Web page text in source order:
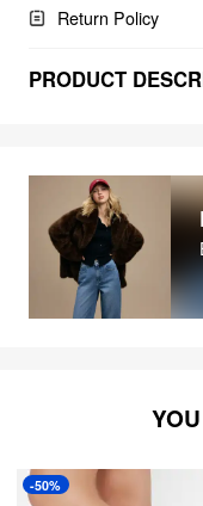
Return Policy
PRODUCT
-50%